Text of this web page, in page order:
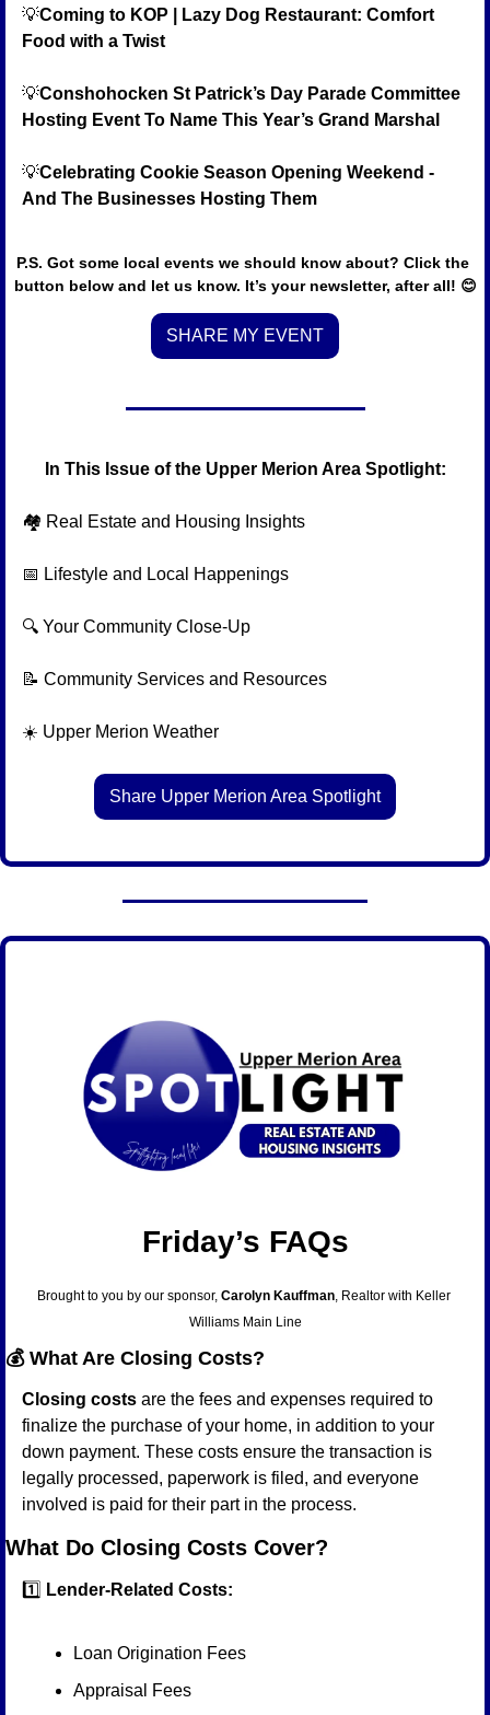
💡Coming to KOP | Lazy Dog Restaurant: Comfort
Food with a Twist
💡Conshohocken St Patrick’s Day Parade Committee
Hosting Event To Name This Year’s Grand Marshal
💡Celebrating Cookie Season Opening Weekend -
And The Businesses Hosting Them
P.S. Got some local events we should know about? Click the
button below and let us know. It’s your newsletter, after all! 😊
SHARE MY EVENT
In This Issue of the Upper Merion Area Spotlight:
🏘️ Real Estate and Housing Insights
📅 Lifestyle and Local Happenings
🔍 Your Community Close-Up
📝 Community Services and Resources
☀️ Upper Merion Weather
Share Upper Merion Area Spotlight
Friday’s FAQs
Brought to you by our sponsor, Carolyn Kauffman, Realtor with Keller
Williams Main Line
💰 What Are Closing Costs?
Closing costs are the fees and expenses required to
finalize the purchase of your home, in addition to your
down payment. These costs ensure the transaction is
legally processed, paperwork is filed, and everyone
involved is paid for their part in the process.
What Do Closing Costs Cover?
1️⃣ Lender-Related Costs:
Loan Origination Fees
Appraisal Fees